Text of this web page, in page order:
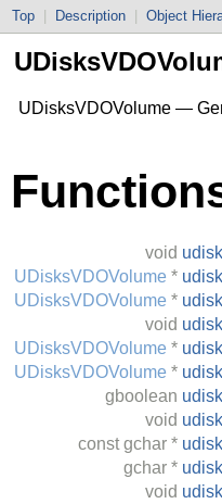
Top Description Object
UDisksVDOVolume —
void
UDisksVDOVolume *
UDisksVDOVolume *
void
UDisksVDOVolume *
UDisksVDOVolume *
gboolean
void
const gchar *
gchar *
void